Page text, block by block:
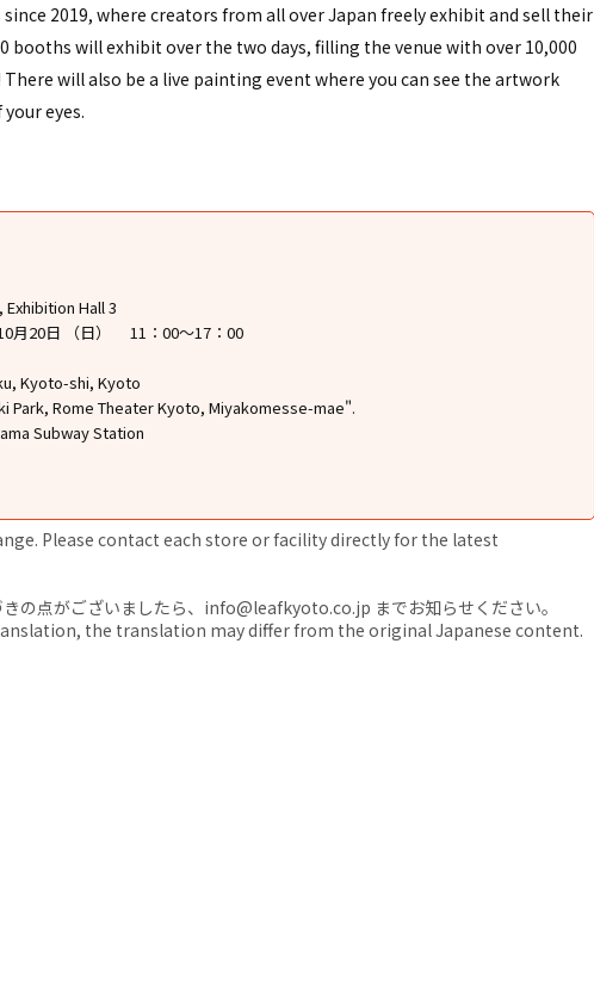
2019, where creators from all over Japan freely exhibit and sell their
booths will exhibit over the two days, filling the venue with over 10,000
will also be a live painting event where you can see the artwork
eyes.
Hall 3
月20日 （日） 11：00～17：00
Kyoto-shi, Kyoto
Park, Rome Theater Kyoto, Miyakomesse-mae".
Subway Station
Please contact each store or facility directly for the latest
の点がございましたら、info@leafkyoto.co.jp までお知らせください。
the translation may differ from the original Japanese content.